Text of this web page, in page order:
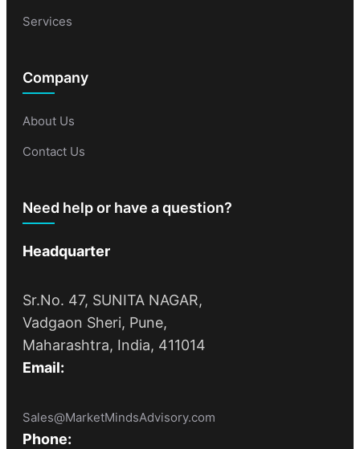
Services
Company
About Us
Contact Us
Need help or have a question?
Headquarter
Sr.No. 47, SUNITA NAGAR,
Vadgaon Sheri, Pune,
Maharashtra, India, 411014
Email:
Sales@MarketMindsAdvisory.com
Phone: